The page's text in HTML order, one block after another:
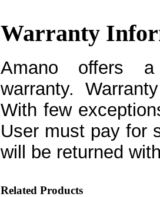
Warranty
Amano offers a
warranty.
With few
User must pay for
will be returned
Related Products